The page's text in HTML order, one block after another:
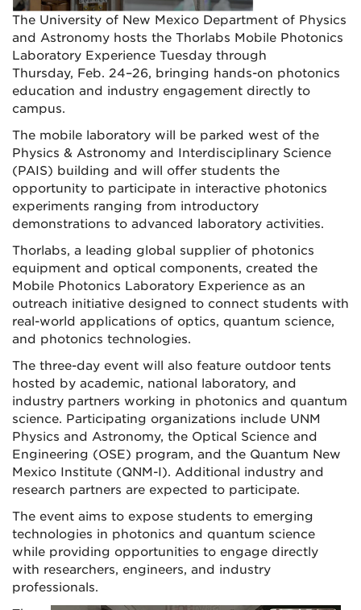
The University of New Mexico Department of Physics
and Astronomy hosts the Thorlabs Mobile Photonics
Laboratory Experience Tuesday through
Thursday, Feb. 24–26, bringing hands-on photonics
education and industry engagement directly to
campus.
The mobile laboratory will be parked west of the
Physics & Astronomy and Interdisciplinary Science
(PAIS) building and will offer students the
opportunity to participate in interactive photonics
experiments ranging from introductory
demonstrations to advanced laboratory activities.
Thorlabs, a leading global supplier of photonics
equipment and optical components, created the
Mobile Photonics Laboratory Experience as an
outreach initiative designed to connect students with
real-world applications of optics, quantum science,
and photonics technologies.
The three-day event will also feature outdoor tents
hosted by academic, national laboratory, and
industry partners working in photonics and quantum
science. Participating organizations include UNM
Physics and Astronomy, the Optical Science and
Engineering (OSE) program, and the Quantum New
Mexico Institute (QNM-I). Additional industry and
research partners are expected to participate.
The event aims to expose students to emerging
technologies in photonics and quantum science
while providing opportunities to engage directly
with researchers, engineers, and industry
professionals.